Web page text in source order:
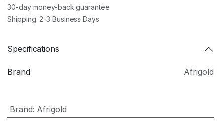
30-day money-back guarantee
Shipping: 2-3 Business Days
Specifications
Brand Afrigold
Brand: Afrigold